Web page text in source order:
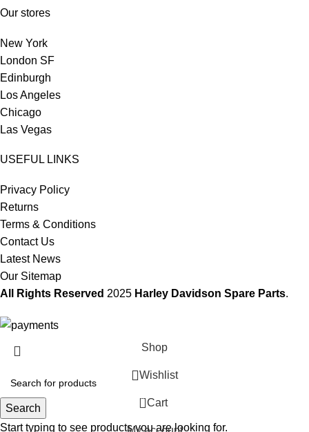
Our stores
New York
London SF
Edinburgh
Los Angeles
Chicago
Las Vegas
USEFUL LINKS
Privacy Policy
Returns
Terms & Conditions
Contact Us
Latest News
Our Sitemap
All Rights Reserved 2025 Harley Davidson Spare Parts.
Search
Start typing to see products you are looking for.
Shop
Wishlist
0 Cart